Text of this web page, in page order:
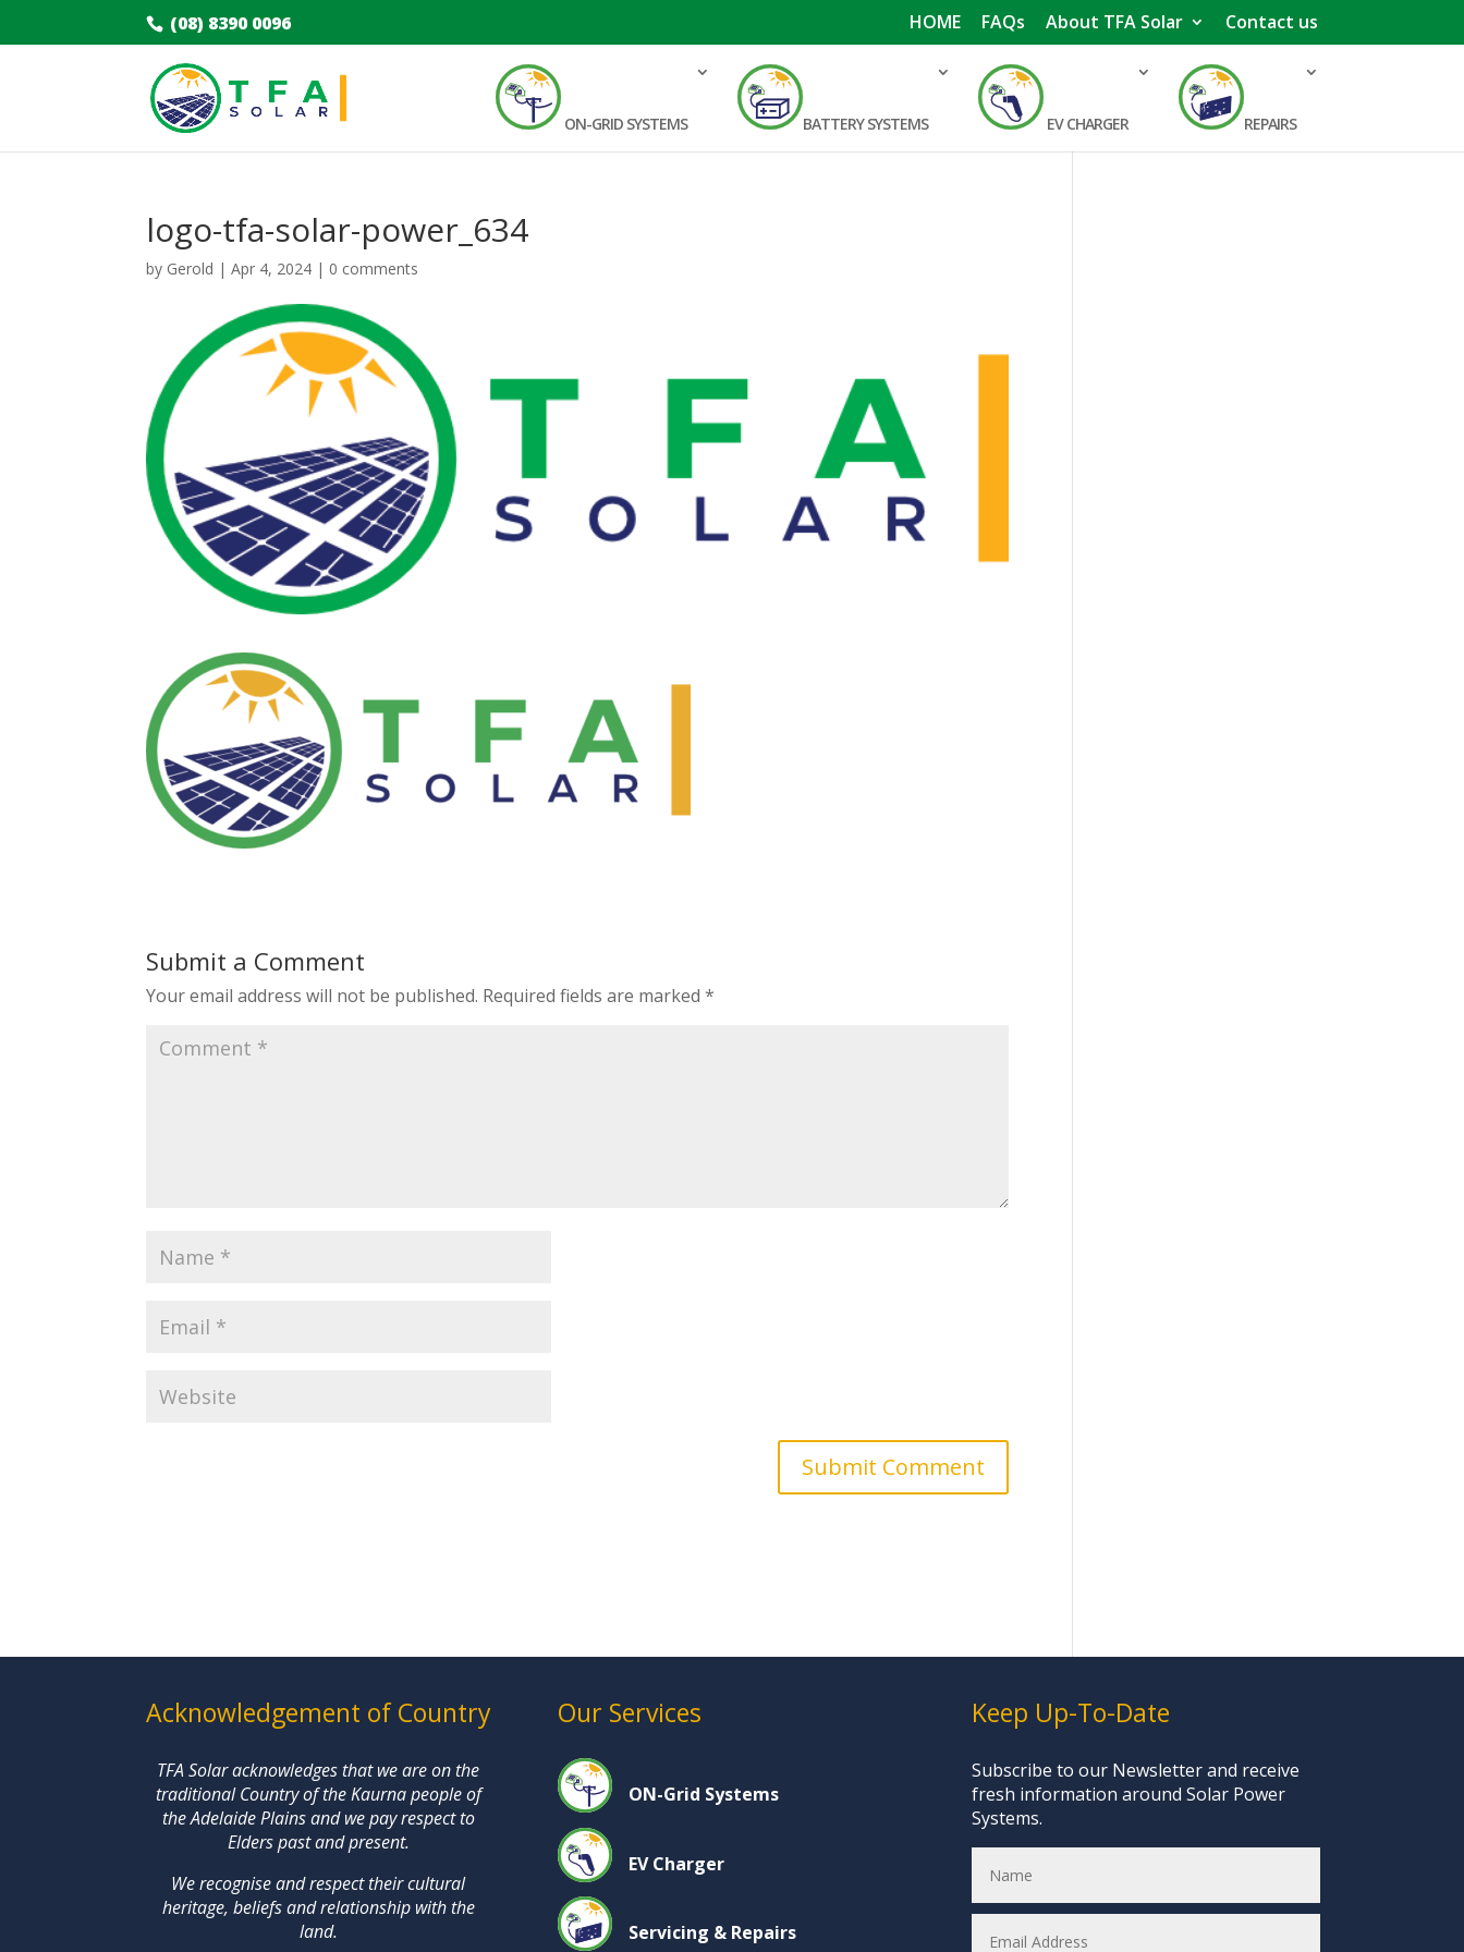
(08) 8390 0096 HOME FAQs About TFA Solar Contact us
ON-GRID SYSTEMS BATTERY SYSTEMS EV CHARGER REPAIRS
logo-tfa-solar-power_634
by Gerold |Apr 4, 2024 | 0 comments
Submit a Comment
Your email address will not be published. Required fields are marked*
Acknowledgement of Country
TFA Solar acknowledges that we are on the
traditional Country of the Kaurna people of
the Adelaide Plains and we pay respect to
Elders past and present.
We recognise and respect their cultural
heritage, beliefs and relationship with the
land.
Our Services
ON-Grid Systems
EV Charger
Servicing & Repairs
Keep Up-To-Date
Subscribe to our Newsletter and receive
fresh information around Solar Power
Systems.